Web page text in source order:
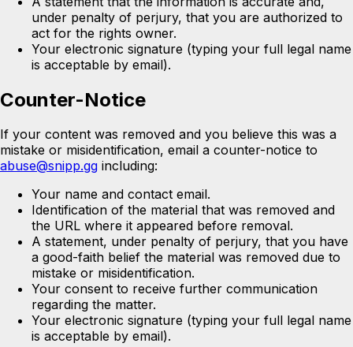
under penalty of perjury, that you are authorized to
act for the rights owner.
Your electronic signature (typing your full legal name
is acceptable by email).
Counter-Notice
If your content was removed and you believe this was a
mistake or misidentification, email a counter-notice to
abuse@snipp.gg including:
Your name and contact email.
Identification of the material that was removed and
the URL where it appeared before removal.
A statement, under penalty of perjury, that you have
a good-faith belief the material was removed due to
mistake or misidentification.
Your consent to receive further communication
regarding the matter.
Your electronic signature (typing your full legal name
is acceptable by email).